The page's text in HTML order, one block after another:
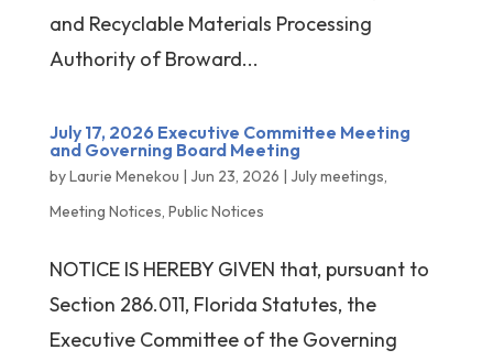
and Recyclable Materials Processing
Authority of Broward...
July 17, 2026 Executive Committee Meeting
and Governing Board Meeting
byLaurie Menekou | Jun 23, 2026 | July meetings,
Meeting Notices, Public Notices
NOTICE IS HEREBY GIVEN that, pursuant to
Section 286.011, Florida Statutes, the
Executive Committee of the Governing